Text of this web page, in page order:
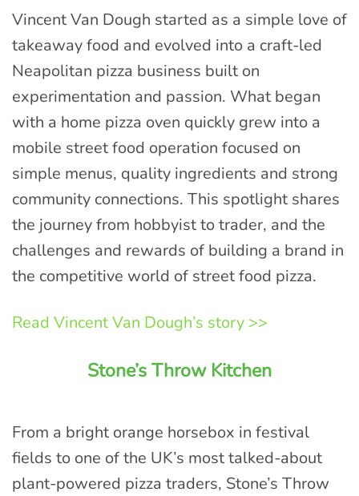
Vincent Van Dough started as a simple love of
takeaway food and evolved into a craft-led
Neapolitan pizza business built on
experimentation and passion. What began
with a home pizza oven quickly grew into a
mobile street food operation focused on
simple menus, quality ingredients and strong
community connections. This spotlight shares
the journey from hobbyist to trader, and the
challenges and rewards of building a brand in
the competitive world of street food pizza.
Read Vincent Van Dough’s story >>
Stone’s Throw Kitchen
From a bright orange horsebox in festival
fields to one of the UK’s most talked-about
plant-powered pizza traders, Stone’s Throw